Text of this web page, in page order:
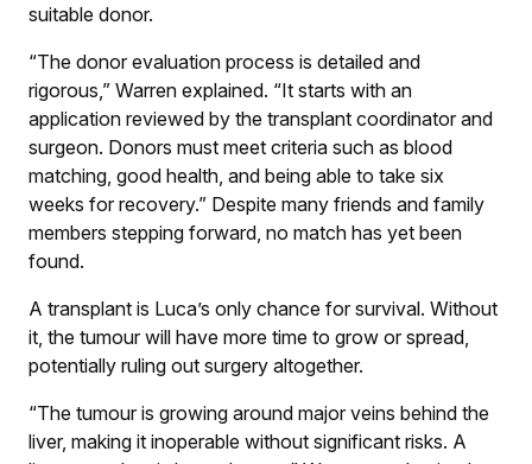
suitable donor.
“The donor evaluation process is detailed and
rigorous,” Warren explained. “It starts with an
application reviewed by the transplant coordinator and
surgeon. Donors must meet criteria such as blood
matching, good health, and being able to take six
weeks for recovery.” Despite many friends and family
members stepping forward, no match has yet been
found.
A transplant is Luca’s only chance for survival. Without
it, the tumour will have more time to grow or spread,
potentially ruling out surgery altogether.
“The tumour is growing around major veins behind the
liver, making it inoperable without significant risks. A